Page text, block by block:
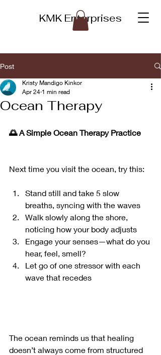
KMK Enterprises
Post
Ocean Therapy
Kristy Mandigo Kinkor
Apr 24 1 min read
🌅 A Simple Ocean Therapy Practice
Next time you visit the ocean, try this:
Stand still and take 5 slow
breaths, syncing with the waves
Walk slowly along the shore,
noticing how your body adjusts
Engage your senses—what do you
hear, feel, smell?
Let go of one stressor with each
wave that recedes
The ocean reminds us that healing
doesn’t always come from structured